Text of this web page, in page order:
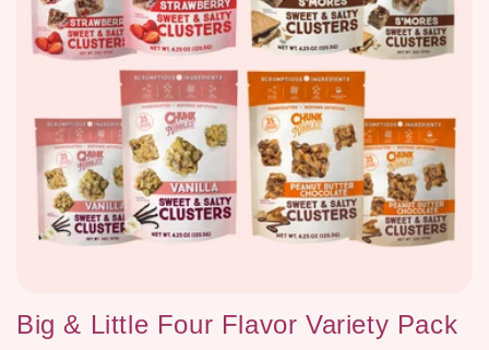
Big & Little Four Flavor Variety Pack